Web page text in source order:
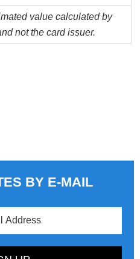
value calculated by
not the card issuer.
BY E-MAIL